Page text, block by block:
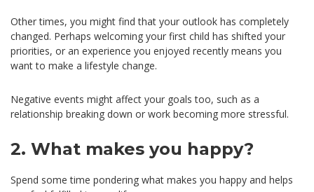
Other times, you might find that your outlook has completely
changed. Perhaps welcoming your first child has shifted your
priorities, or an experience you enjoyed recently means you
want to make a lifestyle change.
Negative events might affect your goals too, such as a
relationship breaking down or work becoming more stressful.
2. What makes you happy?
Spend some time pondering what makes you happy and helps